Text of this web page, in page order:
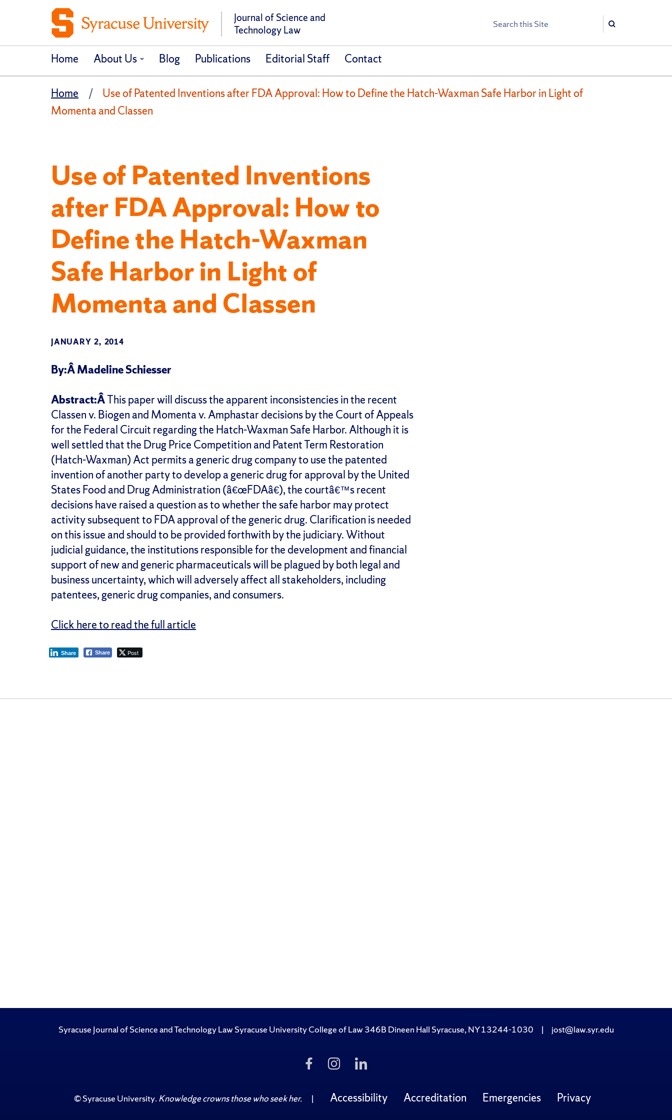
Journal of Science and
Technology Law
Search
Search
Home About Us Blog Publications Editorial Staff Contact
Home
Use of Patented Inventions after FDA Approval: How to Define the Hatch-Waxman Safe Harbor in Light of
Momenta and Classen
Use of Patented Inventions
after FDA Approval: How to
Define the Hatch-Waxman
Safe Harbor in Light of
Momenta and Classen
JANUARY 2, 2014
By:Â Madeline Schiesser
Abstract:ÂThis paper will discuss the apparent inconsistencies in the recent
Classen v. Biogen and Momenta v. Amphastar decisions by the Court of Appeals
for the Federal Circuit regarding the Hatch-Waxman Safe Harbor. Although it is
well settled that the Drug Price Competition and Patent Term Restoration
(Hatch-Waxman) Act permits a generic drug company to use the patented
invention of another party to develop a generic drug for approval by the United
States Food and Drug Administration (â€œFDAâ€), the courtâ€™s recent
decisions have raised a question as to whether the safe harbor may protect
activity subsequent to FDA approval of the generic drug. Clarification is needed
on this issue and should to be provided forthwith by the judiciary. Without
judicial guidance, the institutions responsible for the development and financial
support of new and generic pharmaceuticals will be plagued by both legal and
business uncertainty, which will adversely affect all stakeholders, including
patentees, generic drug companies, and consumers.
Click here to read the full article
Share Post
Share
Syracuse Journal of Science and Technology Law Syracuse University College of Law 346B Dineen Hall Syracuse, NY 13244-1030 | jost@law.syr.edu
Like
Facebook
Follow
Us
Instagram
Us
LinkedIn
©Syracuse University. Knowledge crowns those who seek her. | Accessibility Accreditation Emergencies Privacy